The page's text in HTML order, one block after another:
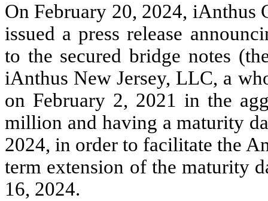
On February 20, 2024, iAnthus
issued a press release
to the secured bridge notes
iAnthus New Jersey, LLC, a
on February 2, 2021 in the
million and having a maturity
2024, in order to facilitate the
term extension of the maturity
16, 2024.